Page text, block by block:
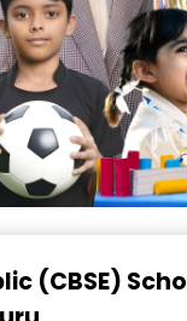
(CBSE)